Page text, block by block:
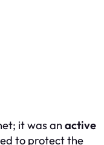
it was an active
to protect the